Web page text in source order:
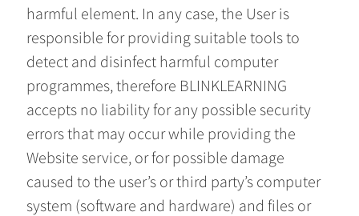
harmful element. In any case, the User is
responsible for providing suitable tools to
detect and disinfect harmful computer
programmes, therefore BLINKLEARNING
accepts no liability for any possible security
errors that may occur while providing the
Website service, or for possible damage
caused to the user’s or third party’s computer
system (software and hardware) and files or